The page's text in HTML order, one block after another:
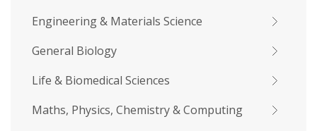
Engineering & Materials Science
General Biology
Life & Biomedical Sciences
Maths, Physics, Chemistry & Computing